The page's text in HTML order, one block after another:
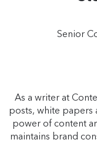
Senior
As a writer at
posts, white papers
power of content
maintains brand